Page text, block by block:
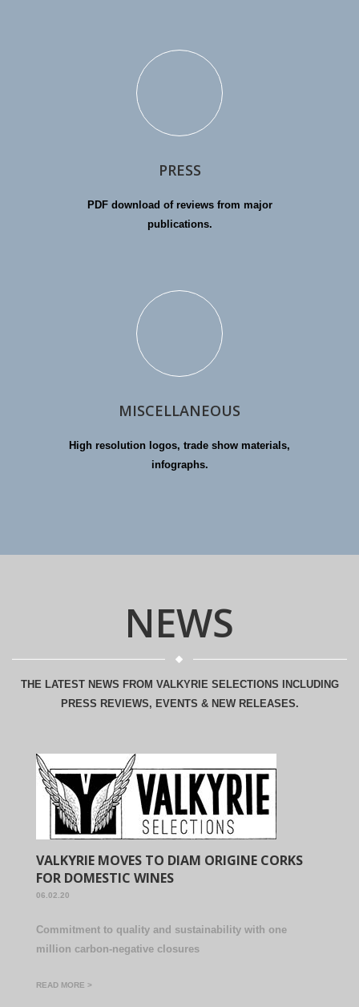
PRESS
PDF download of reviews from major
publications.
MISCELLANEOUS
High resolution logos, trade show materials,
infographs.
NEWS
THE LATEST NEWS FROM VALKYRIE SELECTIONS INCLUDING
PRESS REVIEWS, EVENTS & NEW RELEASES.
VALKYRIE MOVES TO DIAM ORIGINE CORKS
FOR DOMESTIC WINES
06.02.20
Commitment to quality and sustainability with one
million carbon-negative closures
READ MORE >